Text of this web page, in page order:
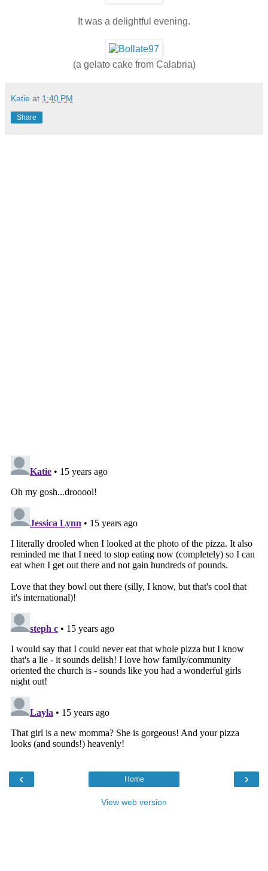
It was a delightful evening.
(a gelato cake from Calabria)
Katie at 1:40 PM
Share
‹ ›
Home
View web version